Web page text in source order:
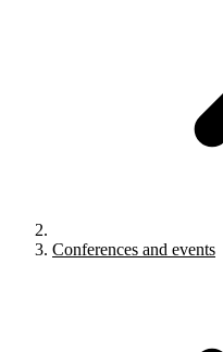
Conferences and events